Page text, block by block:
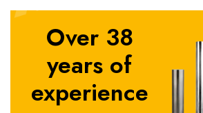
Over 38
years of
experience